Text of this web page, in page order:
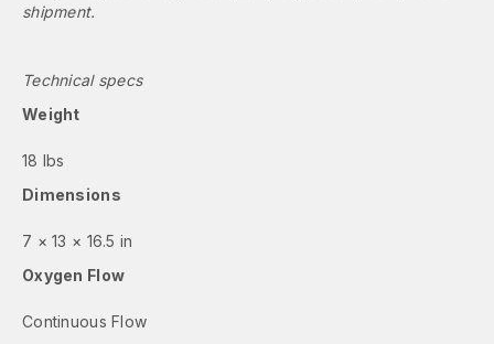
shipment.
Technical specs
Weight
18 lbs
Dimensions
7 × 13 × 16.5 in
Oxygen Flow
Continuous Flow